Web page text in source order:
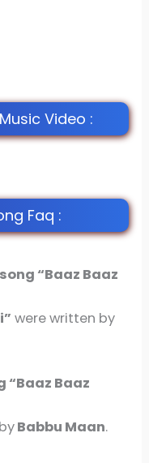
Video :
Faq :
“Baaz Baaz
were written by
“Baaz Baaz
Babbu Maan.